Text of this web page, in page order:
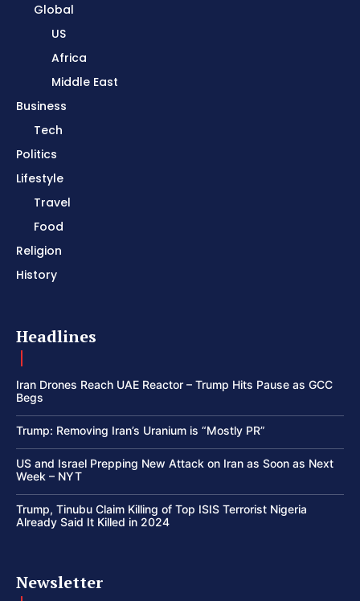
Global
US
Africa
Middle East
Business
Tech
Politics
Lifestyle
Travel
Food
Religion
History
Headlines
Iran Drones Reach UAE Reactor – Trump Hits Pause as GCC
Begs
Trump: Removing Iran’s Uranium is “Mostly PR”
US and Israel Prepping New Attack on Iran as Soon as Next
Week – NYT
Trump, Tinubu Claim Killing of Top ISIS Terrorist Nigeria
Already Said It Killed in 2024
Newsletter